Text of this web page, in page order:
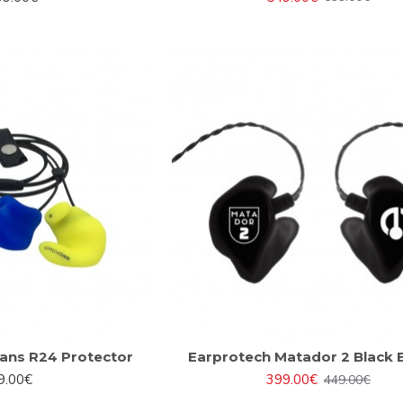
R24 Protector Earprotech Matador 2 Black
399.00€ 449.00€